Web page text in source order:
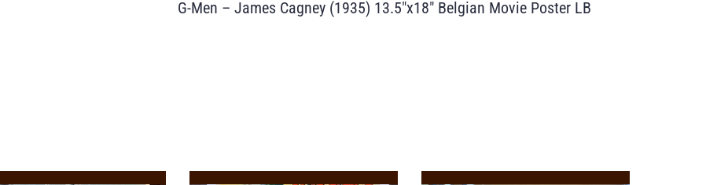
G-Men – James Cagney (1935) 13.5″x18″ Belgian Movie Poster LB